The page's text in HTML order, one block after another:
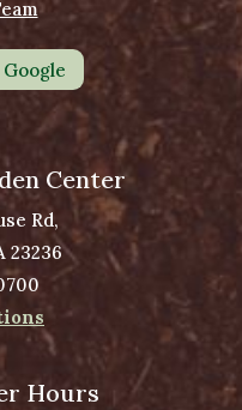
Center
Rd,
23236
Hours